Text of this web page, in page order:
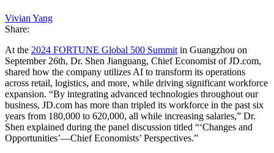
Vivian Yang
Share:
At the 2024 FORTUNE Global 500 Summit in Guangzhou on
September 26th, Dr. Shen Jianguang, Chief Economist of JD.com,
shared how the company utilizes AI to transform its operations
across retail, logistics, and more, while driving significant workforce
expansion. “By integrating advanced technologies throughout our
business, JD.com has more than tripled its workforce in the past six
years from 180,000 to 620,000, all while increasing salaries,” Dr.
Shen explained during the panel discussion titled “‘Changes and
Opportunities’—Chief Economists’ Perspectives.”